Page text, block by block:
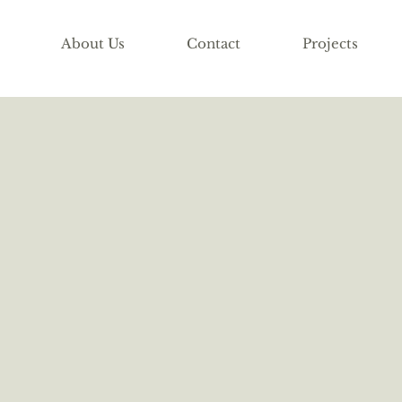
About Us Contact Projects